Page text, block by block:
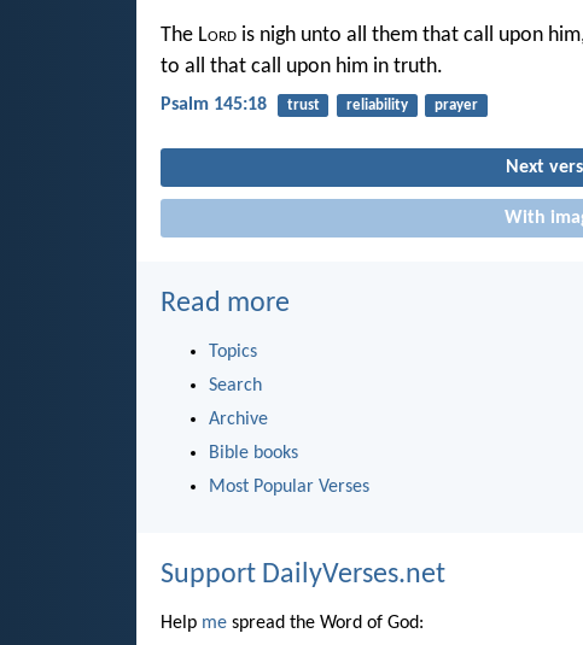
The Lord is nigh unto all them that call upon
to all that call upon him in truth.
Psalm 145:18 trust reliability prayer
Next
With
Read more
Topics
Search
Archive
Bible books
Most Popular Verses
Support DailyVerses.net
Help me spread the Word of God: